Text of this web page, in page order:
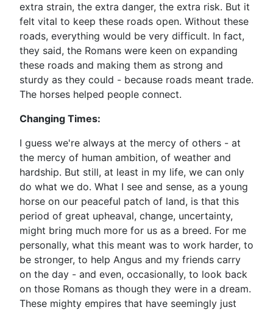
extra strain, the extra danger, the extra risk. But it
felt vital to keep these roads open. Without these
roads, everything would be very difficult. In fact,
they said, the Romans were keen on expanding
these roads and making them as strong and
sturdy as they could - because roads meant trade.
The horses helped people connect.
Changing Times:
I guess we're always at the mercy of others - at
the mercy of human ambition, of weather and
hardship. But still, at least in my life, we can only
do what we do. What I see and sense, as a young
horse on our peaceful patch of land, is that this
period of great upheaval, change, uncertainty,
might bring much more for us as a breed. For me
personally, what this meant was to work harder, to
be stronger, to help Angus and my friends carry
on the day - and even, occasionally, to look back
on those Romans as though they were in a dream.
These mighty empires that have seemingly just